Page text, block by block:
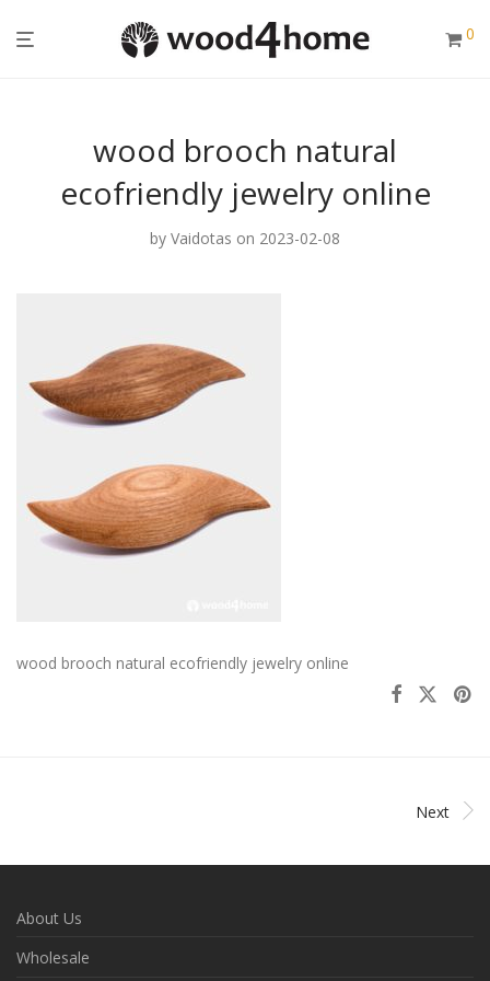
0
wood brooch natural
ecofriendly jewelry online
by Vaidotas on 2023-02-08
wood brooch natural ecofriendly jewelry online
Next
About Us
Wholesale